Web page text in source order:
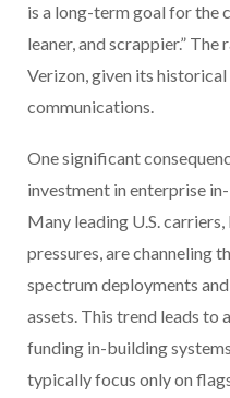
is a long-term goal for the
leaner, and scrappier.”
Verizon, given its historical
communications.
One significant
investment in enterprise
Many leading U.S.
pressures, are channeling
spectrum deployments
assets. This trend leads to
funding in-building
typically focus only on